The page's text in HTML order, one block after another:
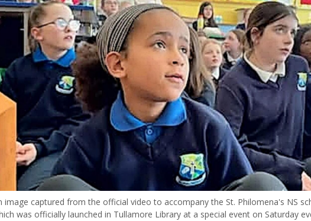
image captured from the official video to accompany the St. Philomena's NS
was officially launched in Tullamore Library at a special event on Saturday